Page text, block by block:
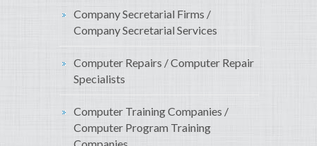
Company Secretarial Firms /
Company Secretarial Services
Computer Repairs / Computer Repair
Specialists
Computer Training Companies /
Computer Program Training